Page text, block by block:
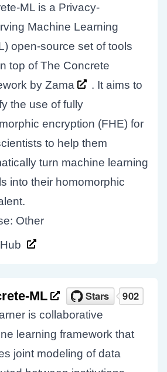
ML is a Privacy-
Machine Learning
open-source set of tools
top of The Concrete
by Zama
. It aims to
the use of fully
encryption (FHE) for
to help them
turn machine learning
into their homomorphic
Other
ML
is collaborative
learning framework that
joint modeling of data